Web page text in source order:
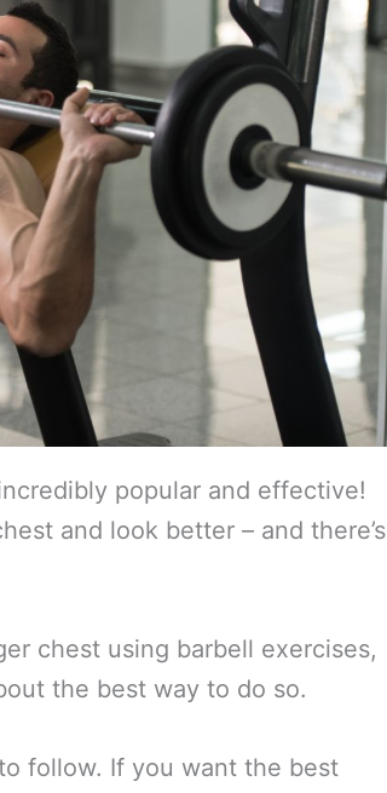
popular and effective!
and look better – and there’s
chest using barbell exercises,
the best way to do so.
follow. If you want the best